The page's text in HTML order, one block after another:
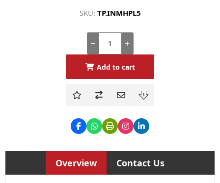
SKU: TP.INMHPL5
Add to cart
Overview Contact Us